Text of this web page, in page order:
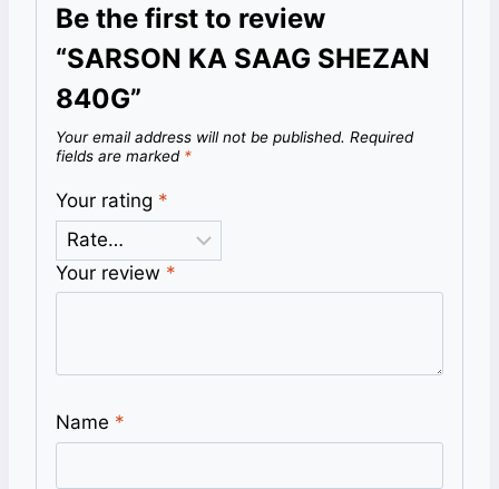
Be the first to review
“SARSON KA SAAG SHEZAN
840G”
Your email address will not be published. Required
fields are marked *
Your rating *
Your review *
Name *